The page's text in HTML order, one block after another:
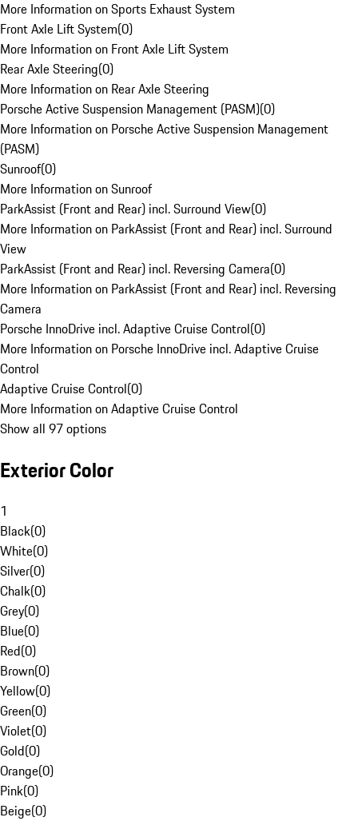
More Information on Sports Exhaust System
Front Axle Lift System(0)
More Information on Front Axle Lift System
Rear Axle Steering(0)
More Information on Rear Axle Steering
Porsche Active Suspension Management (PASM)(0)
More Information on Porsche Active Suspension Management
(PASM)
Sunroof(0)
More Information on Sunroof
ParkAssist (Front and Rear) incl. Surround View(0)
More Information on ParkAssist (Front and Rear) incl. Surround
View
ParkAssist (Front and Rear) incl. Reversing Camera(0)
More Information on ParkAssist (Front and Rear) incl. Reversing
Camera
Porsche InnoDrive incl. Adaptive Cruise Control(0)
More Information on Porsche InnoDrive incl. Adaptive Cruise
Control
Adaptive Cruise Control(0)
More Information on Adaptive Cruise Control
Show all 97 options
Exterior Color
1
Black(0)
White(0)
Silver(0)
Chalk(0)
Grey(0)
Blue(0)
Red(0)
Brown(0)
Yellow(0)
Green(0)
Violet(0)
Gold(0)
Orange(0)
Pink(0)
Beige(0)